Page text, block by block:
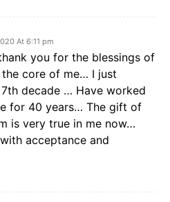
At 6:11 pm
you for the blessings of
core of me… I just
decade … Have worked
for 40 years… The gift of
is very true in me now…
acceptance and